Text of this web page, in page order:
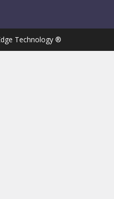
Technology ®